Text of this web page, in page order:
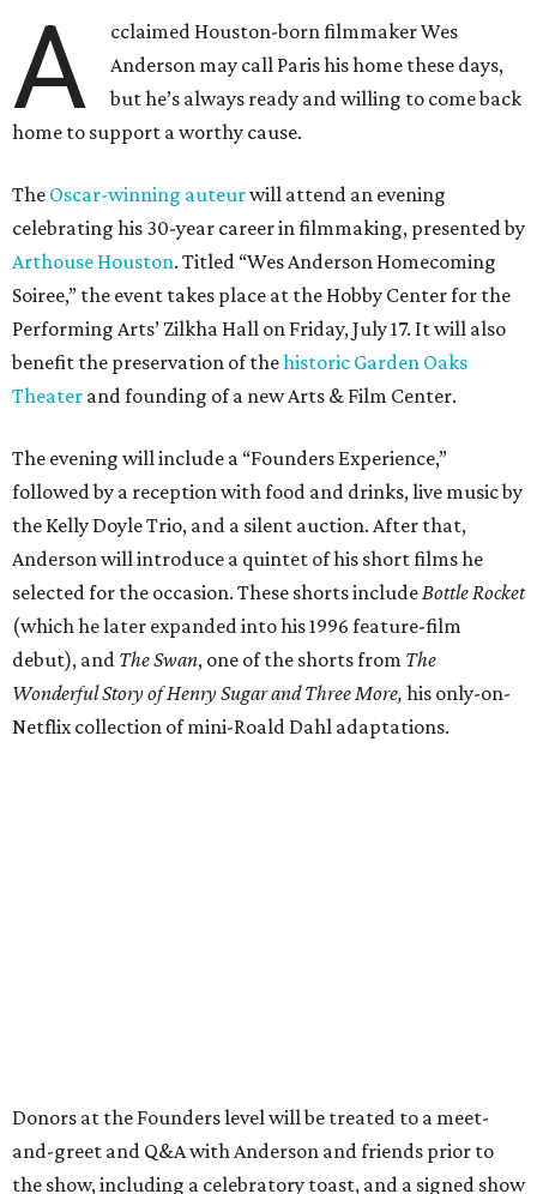
A
cclaimed Houston-born filmmaker Wes
Anderson may call Paris his home these days,
but he’s always ready and willing to come back
home to support a worthy cause.
The Oscar-winning auteurwill attend an evening
celebrating his 30-year career in filmmaking, presented by
Arthouse Houston. Titled “Wes Anderson Homecoming
Soiree,” the event takes place at the Hobby Center for the
Performing Arts’ Zilkha Hall on Friday, July 17. It will also
benefit the preservation of thehistoric Garden Oaks
Theater and founding of a new Arts & Film Center.
The evening will include a “Founders Experience,”
followed by a reception with food and drinks, live music by
the Kelly Doyle Trio, and a silent auction. After that,
Anderson will introduce a quintet of his short films he
selected for the occasion. These shorts include Bottle Rocket
(which he later expanded into his 1996 feature-film
debut), and The Swan, one of the shorts from The
Wonderful Story of Henry Sugar and Three More, his only-on-
Netflix collection of mini-Roald Dahl adaptations.
Donors at the Founders level will be treated to a meet-
and-greet and Q&A with Anderson and friends prior to
the show, including a celebratory toast, and a signed show